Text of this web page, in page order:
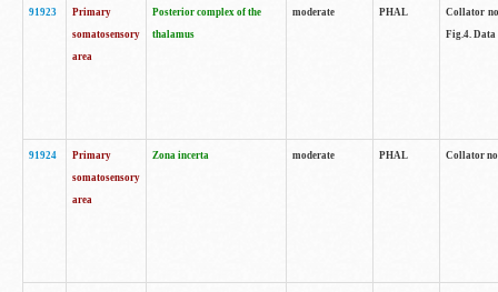
91923
Primary
somatosensory
area
Posterior complex of the
thalamus
moderate PHAL
Collator
Fig.4. Data
91924
Primary
somatosensory
area
Zona incerta moderate PHAL Collator